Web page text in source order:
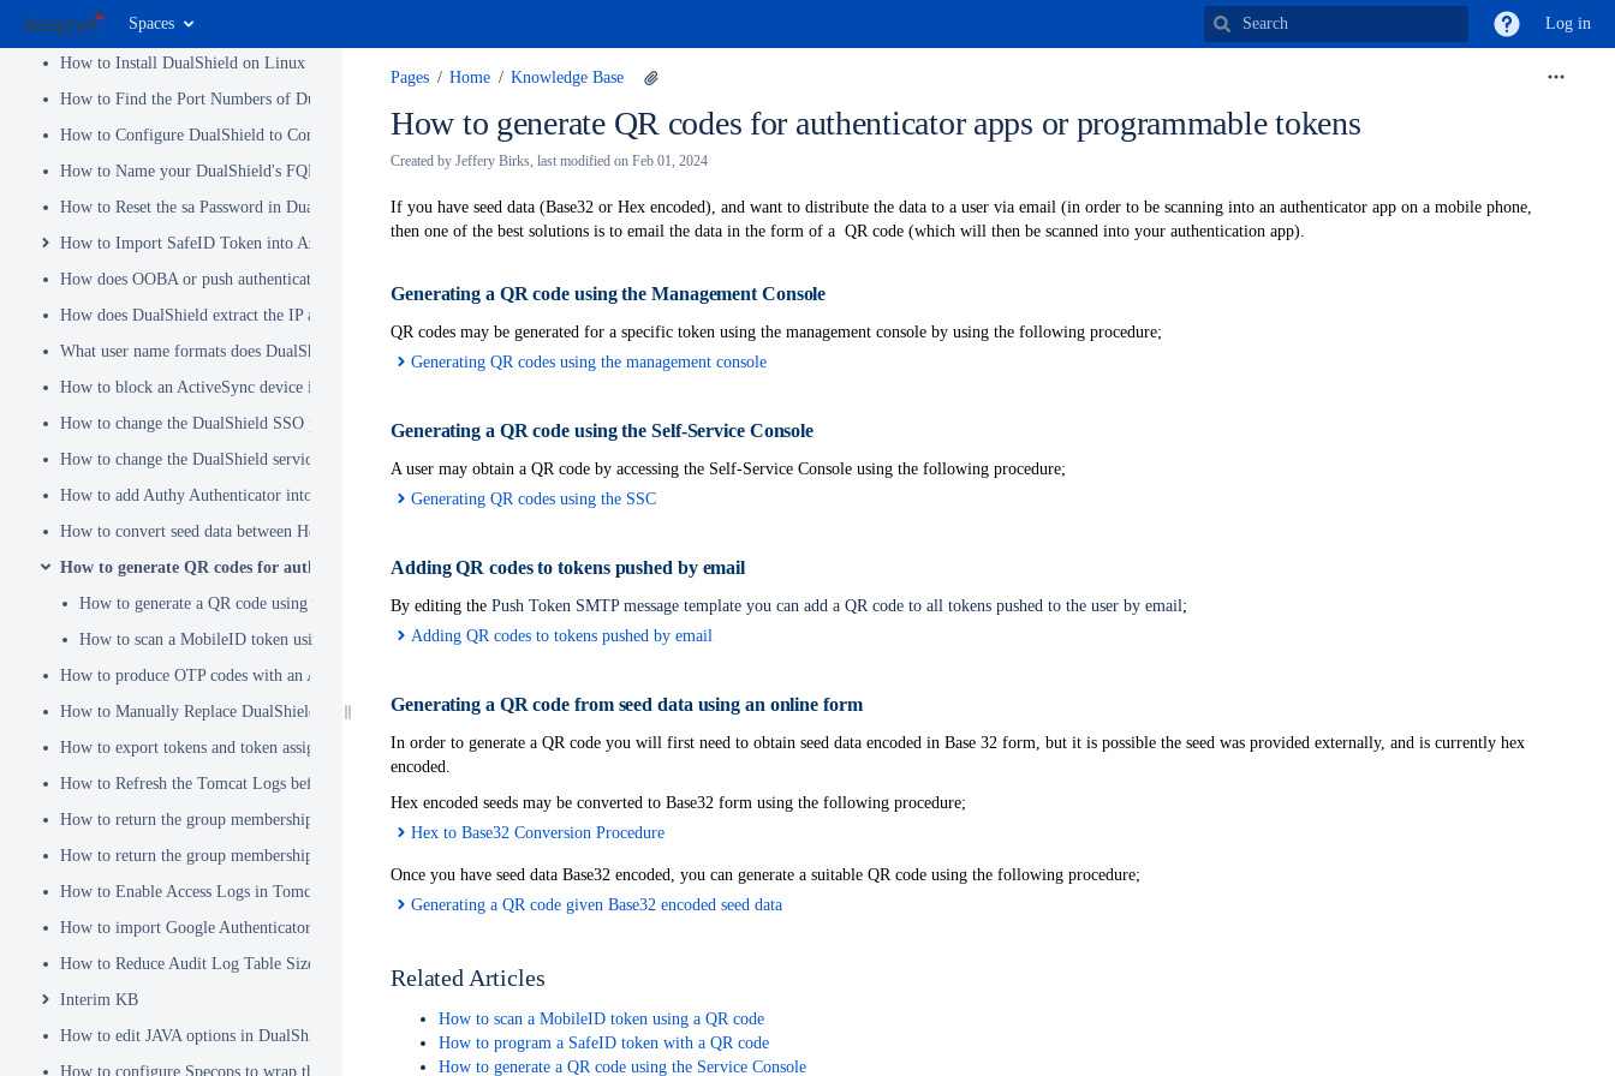
Spaces Log in
How to Migrate from DUAP(v3.x) to DualShield(v5.x)
How to Install DualShield on Linux OS
How to Find the Port Numbers of DualShield Server
How to Configure DualShield to Connect to AD via LDAPS
How to Name your DualShield's FQDN?
How to Reset the sa Password in DualShield
How to Import SafeID Token into Azure MFA Server
How does OOBA or push authentication work
How does DualShield extract the IP address of a VPN or RADIUS client
What user name formats does DualShield support
How to block an ActiveSync device immediately
How to change the DualShield SSO port to 443
How to change the DualShield service port to 443
How to add Authy Authenticator into DualShield
How to convert seed data between Hex and Base32 encoding
How to generate QR codes for authenticator apps or programmable tokens
How to generate a QR code using the Service Console
How to scan a MobileID token using a QR code
How to produce OTP codes with an Authenticator App
How to Manually Replace DualShield's SSL Certificate
How to export tokens and token assignments
How to Refresh the Tomcat Logs before Sending in for Analysis
How to return the group membership of a user in a RADIUS attribute
How to return the group membership of a user in a SAML attribute
How to Enable Access Logs in Tomcat
How to import Google Authenticator tokens into DualShield
How to Reduce Audit Log Table Size
Interim KB
How to edit JAVA options in DualShield Sever
How to configure Specops to wrap the Deepnet Computer MFA Logon Credential Provider
Pages Home Knowledge Base
How to generate QR codes for authenticator apps or programmable tokens
Created by Jeffery Birks, last modified on Feb 01, 2024
If you have seed data (Base32 or Hex encoded), and want to distribute the data to a user via email (in order to be scanning into an authenticator app on a mobile phone,
then one of the best solutions is to email the data in the form of a QR code (which will then be scanned into your authentication app).
Generating a QR code using the Management Console
QR codes may be generated for a specific token using the management console by using the following procedure;
Generating QR codes using the management console
Generating a QR code using the Self-Service Console
A user may obtain a QR code by accessing the Self-Service Console using the following procedure;
Generating QR codes using the SSC
Adding QR codes to tokens pushed by email
By editing the Push Token SMTP message template you can add a QR code to all tokens pushed to the user by email;
Adding QR codes to tokens pushed by email
Generating a QR code from seed data using an online form
In order to generate a QR code you will first need to obtain seed data encoded in Base 32 form, but it is possible the seed was provided externally, and is currently hex
encoded.
Hex encoded seeds may be converted to Base32 form using the following procedure;
Hex to Base32 Conversion Procedure
Once you have seed data Base32 encoded, you can generate a suitable QR code using the following procedure;
Generating a QR code given Base32 encoded seed data
Related Articles
How to scan a MobileID token using a QR code
How to program a SafeID token with a QR code
How to generate a QR code using the Service Console